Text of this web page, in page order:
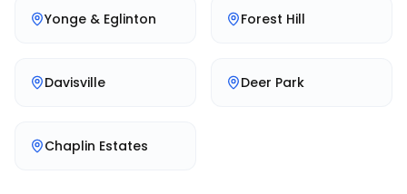
Yonge & Eglinton Forest Hill
Davisville Deer Park
Chaplin Estates